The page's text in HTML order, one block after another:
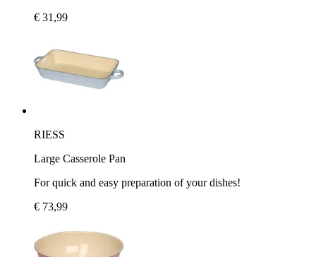
€ 31,99
RIESS
Large Casserole Pan
For quick and easy preparation of your dishes!
€ 73,99